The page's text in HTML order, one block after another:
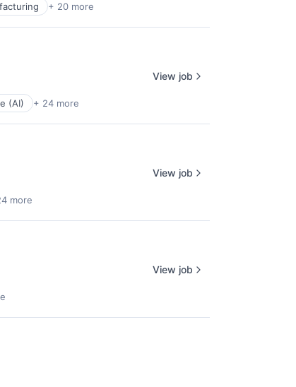
+ 20 more
(AI) + 24 more
View job
more
View job
View job